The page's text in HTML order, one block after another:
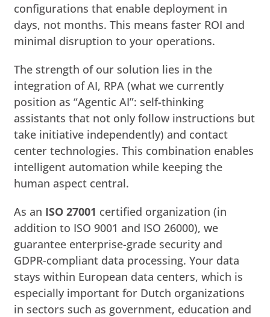
configurations that enable deployment in
days, not months. This means faster ROI and
minimal disruption to your operations.
The strength of our solution lies in the
integration of AI, RPA (what we currently
position as “Agentic AI”: self-thinking
assistants that not only follow instructions but
take initiative independently) and contact
center technologies. This combination enables
intelligent automation while keeping the
human aspect central.
As an ISO 27001 certified organization (in
addition to ISO 9001 and ISO 26000), we
guarantee enterprise-grade security and
GDPR-compliant data processing. Your data
stays within European data centers, which is
especially important for Dutch organizations
in sectors such as government, education and